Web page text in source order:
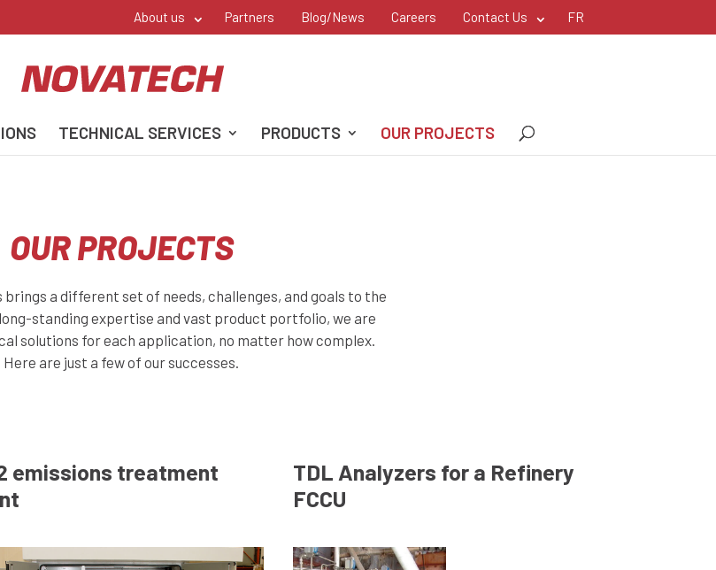
About us Partners Blog/News Careers Contact Us FR
TECHNICAL SERVICES PRODUCTS OUR PROJECTS
OUR PROJECTS
brings a different set of needs, challenges, and goals to the
standing expertise and vast product portfolio, we are
solutions for each application, no matter how complex.
Here are just a few of our successes.
emissions treatment
TDL Analyzers for a Refinery
FCCU